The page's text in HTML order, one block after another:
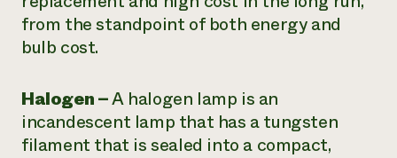
from the standpoint of both energy and
bulb cost.
Halogen–A halogen lamp is an
incandescent lamp that has a tungsten
filament that is sealed into a compact,